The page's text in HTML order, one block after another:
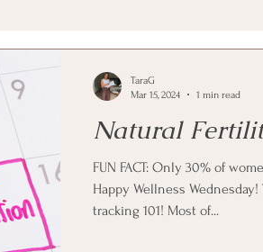
Natural
FUN FACT: Only 30% of
Happy Wellness
tracking 101! Most of...
TaraG
Mar 15, 2024
1 min read